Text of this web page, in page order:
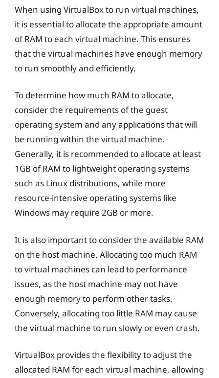
When using VirtualBox to run virtual machines,
it is essential to allocate the appropriate amount
of RAM to each virtual machine. This ensures
that the virtual machines have enough memory
to run smoothly and efficiently.
To determine how much RAM to allocate,
consider the requirements of the guest
operating system and any applications that will
be running within the virtual machine.
Generally, it is recommended to allocate at least
1GB of RAM to lightweight operating systems
such as Linux distributions, while more
resource-intensive operating systems like
Windows may require 2GB or more.
It is also important to consider the available RAM
on the host machine. Allocating too much RAM
to virtual machines can lead to performance
issues, as the host machine may not have
enough memory to perform other tasks.
Conversely, allocating too little RAM may cause
the virtual machine to run slowly or even crash.
VirtualBox provides the flexibility to adjust the
allocated RAM for each virtual machine, allowing